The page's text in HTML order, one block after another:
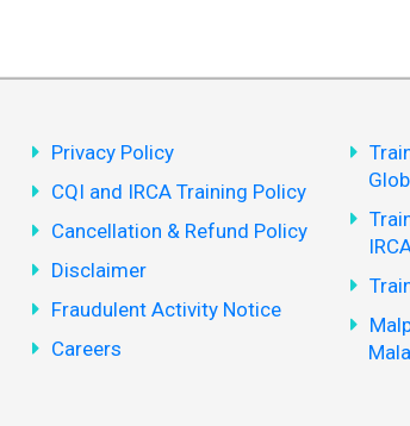
Privacy Policy
CQI and IRCA Training Policy
Cancellation & Refund Policy
Disclaimer
Fraudulent Activity Notice
Careers